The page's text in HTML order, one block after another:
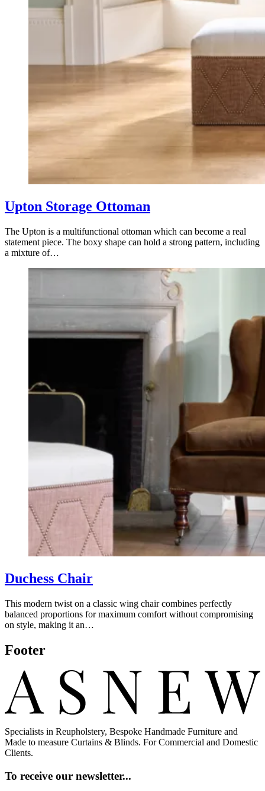
Upton Storage Ottoman
The Upton is a multifunctional ottoman which can become a real
statement piece. The boxy shape can hold a strong pattern, including
a mixture of…
Duchess Chair
This modern twist on a classic wing chair combines perfectly
balanced proportions for maximum comfort without compromising
on style, making it an…
Footer
Specialists in Reupholstery, Bespoke Handmade Furniture and
Made to measure Curtains & Blinds. For Commercial and Domestic
Clients.
To receive our newsletter...